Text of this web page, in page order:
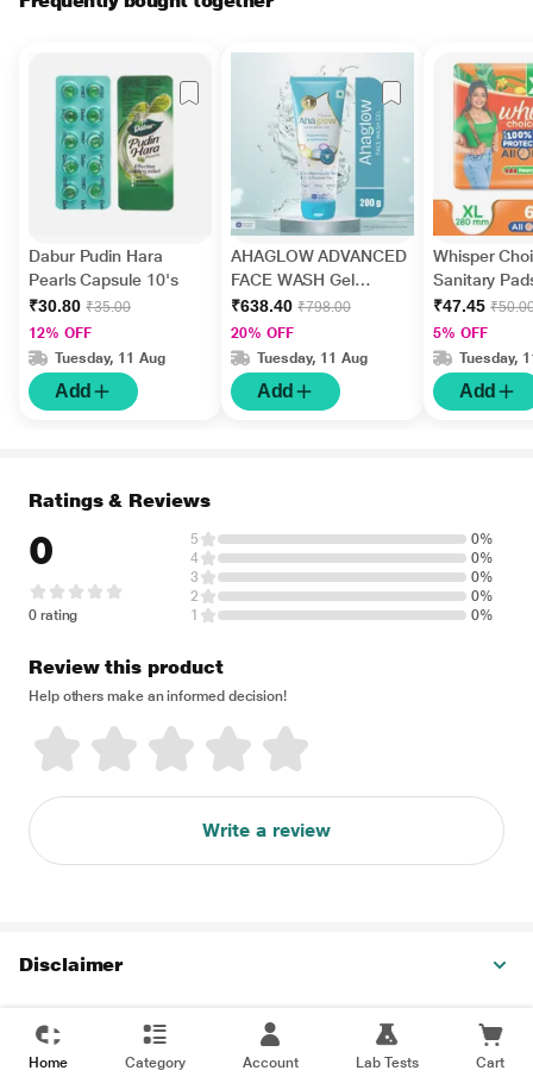
Dabur Pudin Hara
Pearls Capsule 10's
₹30.80 ₹35.00
12% OFF
Tuesday, 11 Aug
Add
AHAGLOW ADVANCED
FACE WASH Gel
200gm
₹638.40 ₹798.00
20% OFF
Tuesday, 11 Aug
Add
Whisper
Sanitary
₹47.45
5% OFF
Tuesday,
Add
Ratings & Reviews
0
0 rating
5
0%
4
0%
3
0%
2
0%
1
0%
Review this product
Help others make an informed decision!
Write a review
Disclaimer
Home Category Account Lab Tests Cart